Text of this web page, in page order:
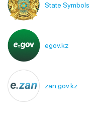
State Symbols
egov.kz
zan.gov.kz